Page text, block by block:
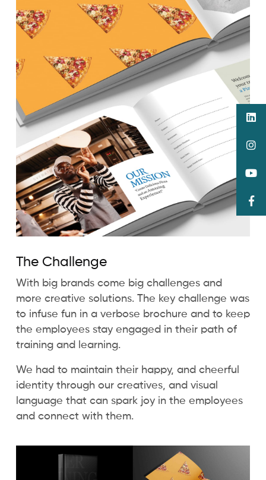
The Challenge
With big brands come big challenges and
more creative solutions. The key challenge was
to infuse fun in a verbose brochure and to keep
the employees stay engaged in their path of
training and learning.
We had to maintain their happy, and cheerful
identity through our creatives, and visual
language that can spark joy in the employees
and connect with them.